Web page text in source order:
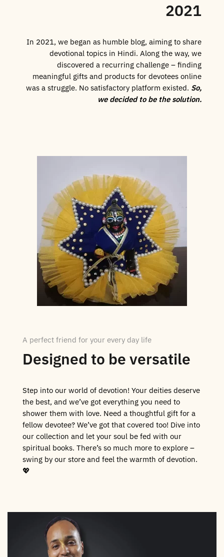
2021
In 2021, we began as humble blog, aiming to share
devotional topics in Hindi. Along the way, we
discovered a recurring challenge – finding
meaningful gifts and products for devotees online
was a struggle. No satisfactory platform existed. So,
we decided to be the solution.
A perfect friend for your every day life
Designed to be versatile
Step into our world of devotion! Your deities deserve
the best, and we’ve got everything you need to
shower them with love. Need a thoughtful gift for a
fellow devotee? We’ve got that covered too! Dive into
our collection and let your soul be fed with our
spiritual books. There’s so much more to explore –
swing by our store and feel the warmth of devotion.
💖